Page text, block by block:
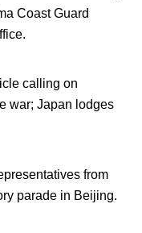
Coast Guard
calling on
war; Japan lodges
from
parade in Beijing.